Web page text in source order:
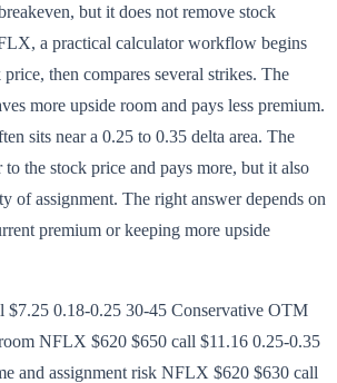
but it does not remove stock
a practical calculator workflow begins
then compares several strikes. The
more upside room and pays less premium.
sits near a 0.25 to 0.35 delta area. The
the stock price and pays more, but it also
of assignment. The right answer depends on
premium or keeping more upside
0.18-0.25 30-45 Conservative OTM
NFLX $620 $650 call $11.16 0.25-0.35
and assignment risk NFLX $620 $630 call